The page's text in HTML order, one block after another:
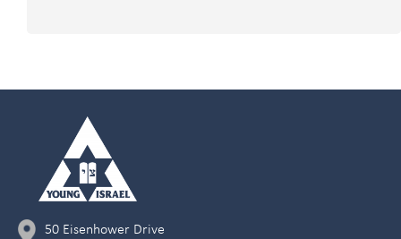
50 Eisenhower Drive